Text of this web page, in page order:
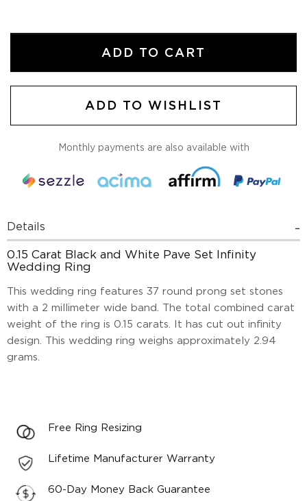
ADD TO CART
ADD TO WISHLIST
Monthly payments are also available with
Details
0.15 Carat Black and White Pave Set Infinity
Wedding Ring
This wedding ring features 37 round prong set stones
with a 2 millimeter wide band. The total combined carat
weight of the ring is 0.15 carats. It has cut out infinity
design. This wedding ring weighs approximately 2.94
grams.
Free Ring Resizing
Lifetime Manufacturer Warranty
60-Day Money Back Guarantee